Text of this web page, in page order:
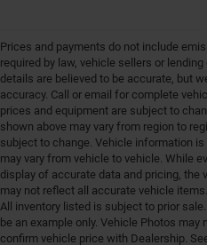
Prices and payments do not include
required by law, vehicle sellers or
details are believed to be accurate, but
accuracy. Call or email for complete
prices and equipment are subject to
shown above may vary from region to
subject to change. Vehicle information
may vary from vehicle to vehicle. While
display of accurate data and pricing,
may not reflect all accurate vehicle
All inventory listed is subject to prior
be an example only. Vehicle Photos
confirm vehicle price with Dealership.